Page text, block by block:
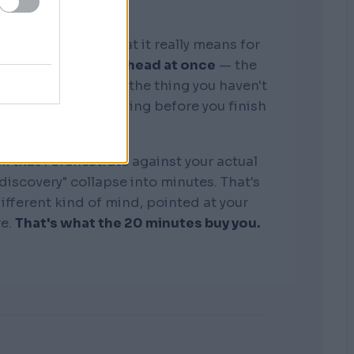
memory. What it really means for
business in my head at once — the
the competitors, the thing you haven't
where it's bleeding before you finish
that I orchestrate against your actual
collapse into minutes. That's
kind of mind, pointed at your
That's what the 20 minutes buy you.